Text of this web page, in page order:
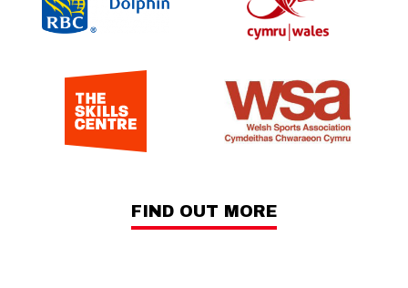
FIND OUT MORE